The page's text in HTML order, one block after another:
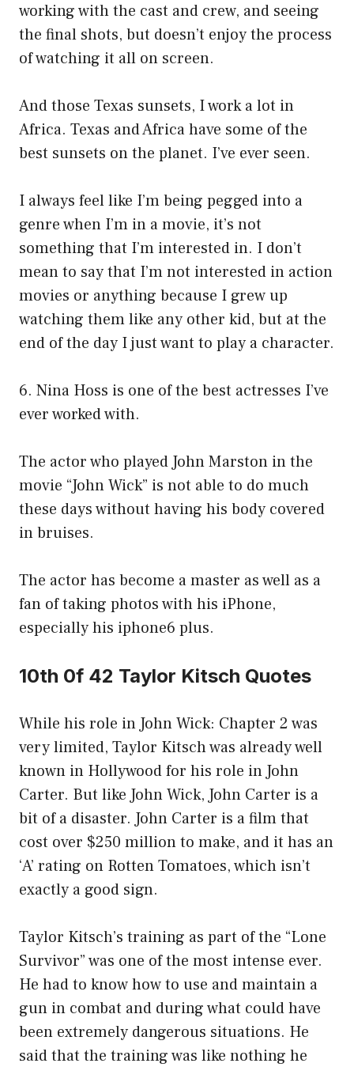
working with the cast and crew, and seeing
the final shots, but doesn’t enjoy the process
of watching it all on screen.
And those Texas sunsets, I work a lot in
Africa. Texas and Africa have some of the
best sunsets on the planet. I’ve ever seen.
I always feel like I’m being pegged into a
genre when I’m in a movie, it’s not
something that I’m interested in. I don’t
mean to say that I’m not interested in action
movies or anything because I grew up
watching them like any other kid, but at the
end of the day I just want to play a character.
6. Nina Hoss is one of the best actresses I’ve
ever worked with.
The actor who played John Marston in the
movie “John Wick” is not able to do much
these days without having his body covered
in bruises.
The actor has become a master as well as a
fan of taking photos with his iPhone,
especially his iphone6 plus.
10th 0f 42 Taylor Kitsch Quotes
While his role in John Wick: Chapter 2 was
very limited, Taylor Kitsch was already well
known in Hollywood for his role in John
Carter. But like John Wick, John Carter is a
bit of a disaster. John Carter is a film that
cost over $250 million to make, and it has an
‘A’ rating on Rotten Tomatoes, which isn’t
exactly a good sign.
Taylor Kitsch’s training as part of the “Lone
Survivor” was one of the most intense ever.
He had to know how to use and maintain a
gun in combat and during what could have
been extremely dangerous situations. He
said that the training was like nothing he